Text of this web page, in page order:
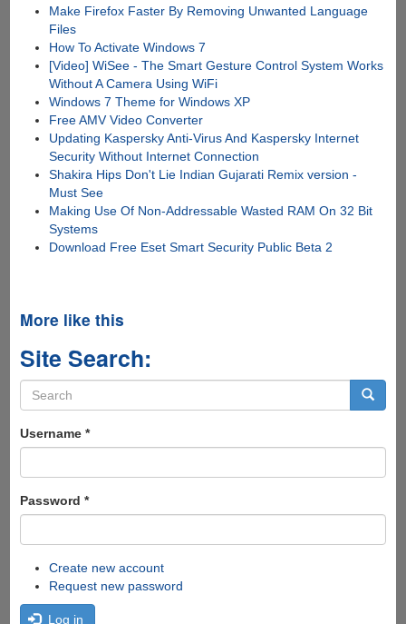
Make Firefox Faster By Removing Unwanted Language
Files
How To Activate Windows 7
[Video] WiSee - The Smart Gesture Control System Works
Without A Camera Using WiFi
Windows 7 Theme for Windows XP
Free AMV Video Converter
Updating Kaspersky Anti-Virus And Kaspersky Internet
Security Without Internet Connection
Shakira Hips Don't Lie Indian Gujarati Remix version -
Must See
Making Use Of Non-Addressable Wasted RAM On 32 Bit
Systems
Download Free Eset Smart Security Public Beta 2
More like this
Site Search:
Search
form
Username *
Password *
Create new account
Request new password
Log in